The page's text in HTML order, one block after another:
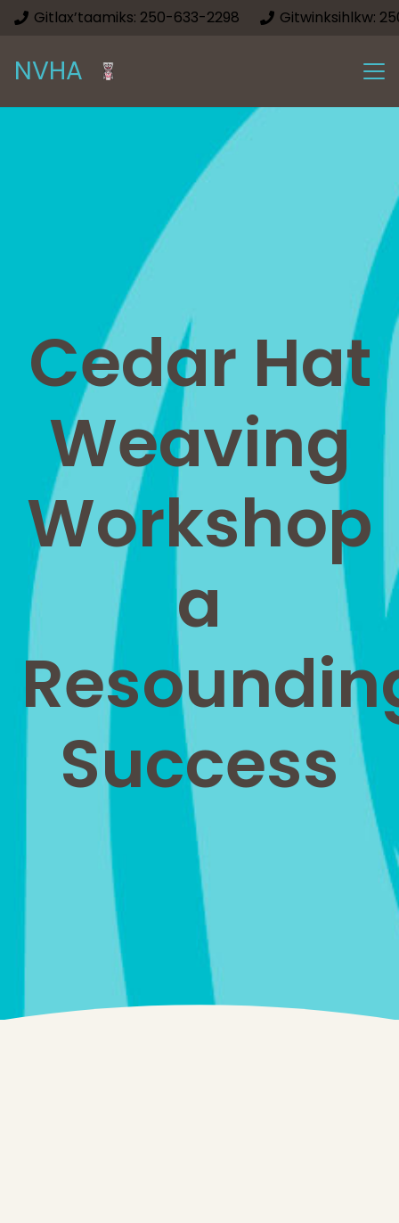
Gitlax’taamiks: 250-633-2298 Gitwinksihlkw:
NVHA
Cedar Hat
Weaving
Workshop
a
Success